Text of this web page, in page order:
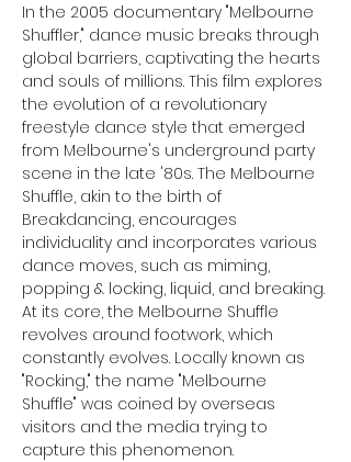
In the 2005 documentary "Melbourne
Shuffler," dance music breaks through
global barriers, captivating the hearts
and souls of millions. This film explores
the evolution of a revolutionary
freestyle dance style that emerged
from Melbourne's underground party
scene in the late '80s. The Melbourne
Shuffle, akin to the birth of
Breakdancing, encourages
individuality and incorporates various
dance moves, such as miming,
popping & locking, liquid, and breaking.
At its core, the Melbourne Shuffle
revolves around footwork, which
constantly evolves. Locally known as
"Rocking," the name "Melbourne
Shuffle" was coined by overseas
visitors and the media trying to
capture this phenomenon.